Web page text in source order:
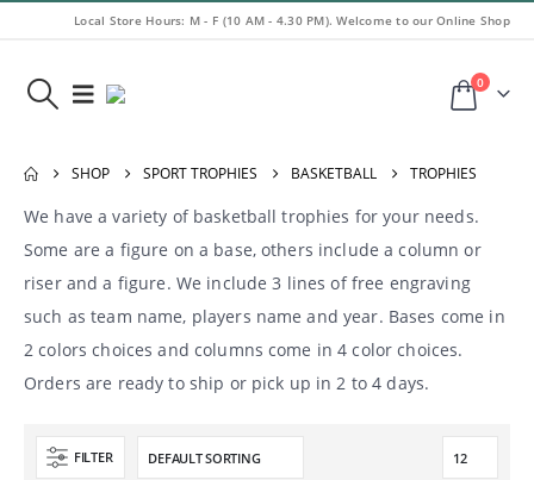
Local Store Hours: M - F (10 AM - 4.30 PM). Welcome to our Online Shop
0
SHOP SPORT TROPHIES BASKETBALL TROPHIES
We have a variety of basketball trophies for your needs.
Some are a figure on a base, others include a column or
riser and a figure. We include 3 lines of free engraving
such as team name, players name and year. Bases come in
2 colors choices and columns come in 4 color choices.
Orders are ready to ship or pick up in 2 to 4 days.
FILTER